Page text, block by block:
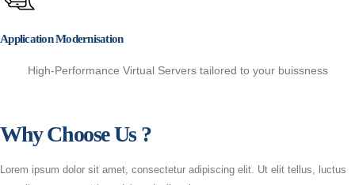
Application Modernisation
High-Performance Virtual Servers tailored to your buissness
Why Choose Us ?
Lorem ipsum dolor sit amet, consectetur adipiscing elit. Ut elit tellus, luctus